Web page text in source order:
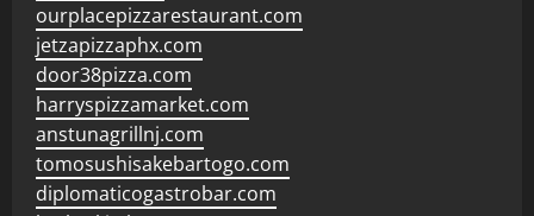
ourplacepizzarestaurant.com
jetzapizzaphx.com
door38pizza.com
harryspizzamarket.com
anstunagrillnj.com
tomosushisakebartogo.com
diplomaticogastrobar.com